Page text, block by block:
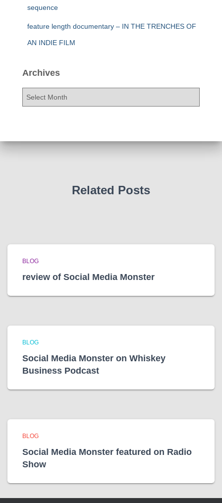
sequence
feature length documentary – IN THE TRENCHES OF
AN INDIE FILM
Archives
Related Posts
BLOG
review of Social Media Monster
BLOG
Social Media Monster on Whiskey
Business Podcast
BLOG
Social Media Monster featured on Radio
Show